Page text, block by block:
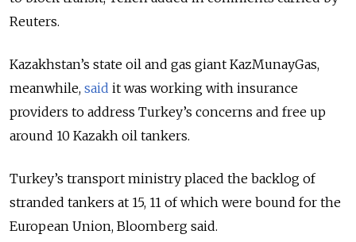
Reuters.
Kazakhstan’s state oil and gas giant KazMunayGas,
meanwhile, said it was working with insurance
providers to address Turkey’s concerns and free up
around 10 Kazakh oil tankers.
Turkey’s transport ministry placed the backlog of
stranded tankers at 15, 11 of which were bound for the
European Union, Bloomberg said.